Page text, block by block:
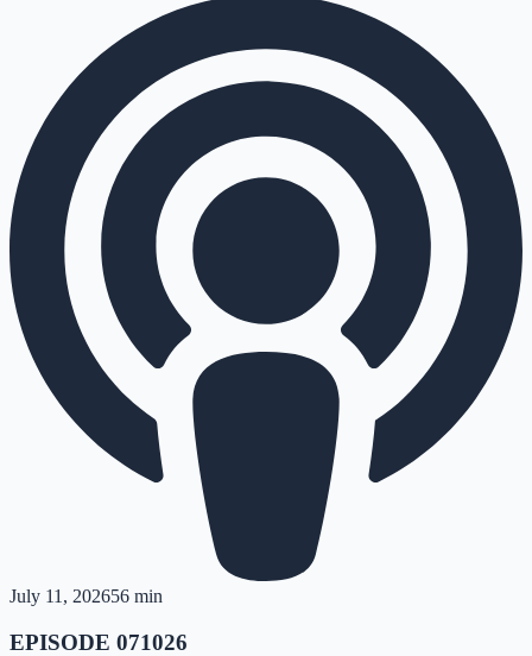
July 11, 202656 min
EPISODE 071026